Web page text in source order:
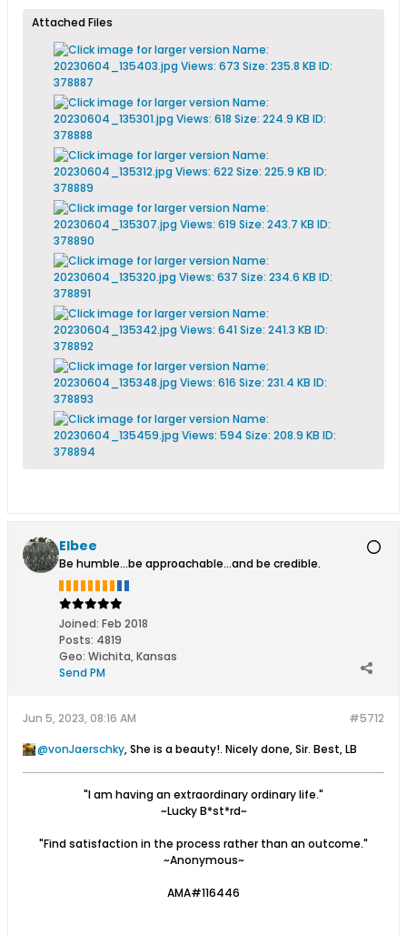
Attached Files
Elbee
Be humble...be approachable...and be credible.
Joined: Feb 2018
Posts: 4819
Geo: Wichita, Kansas
Send PM
#5712
Jun 5, 2023, 08:16 AM
vonJaerschky, She is a beauty!. Nicely done, Sir. Best, LB
"I am having an extraordinary ordinary life."
~Lucky B*st*rd~
"Find satisfaction in the process rather than an outcome."
~Anonymous~
AMA#116446